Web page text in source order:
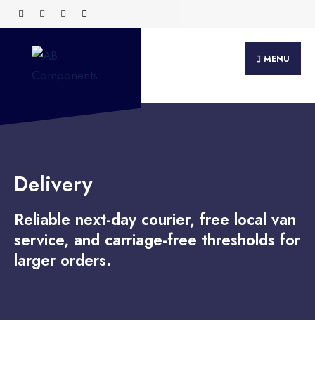
MENU
Delivery
Reliable next-day courier, free local van
service, and carriage-free thresholds for
larger orders.